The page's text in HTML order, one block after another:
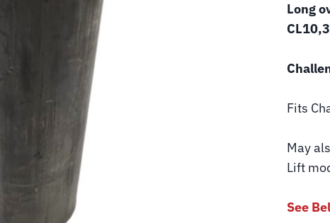
Long
Fits
May
Lift
See